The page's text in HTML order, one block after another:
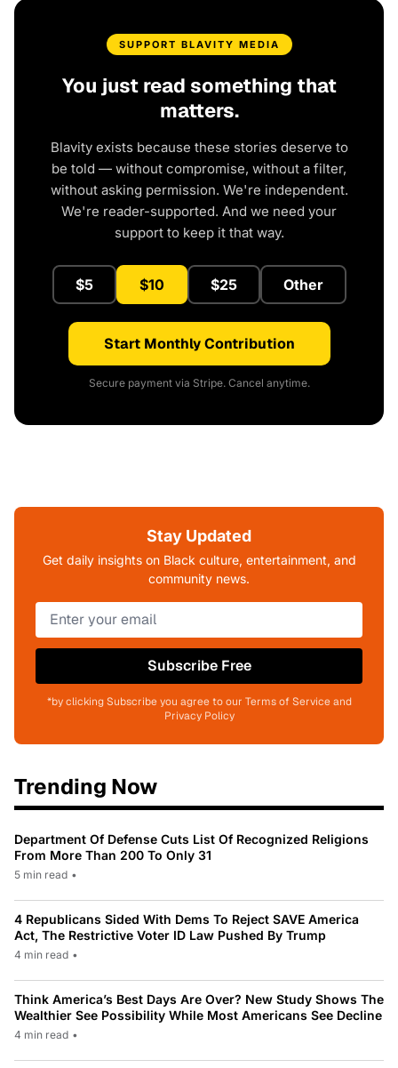
SUPPORT BLAVITY MEDIA
You just read something that
matters.
Blavity exists because these stories deserve to
be told — without compromise, without a filter,
without asking permission. We're independent.
We're reader-supported. And we need your
support to keep it that way.
$5 $10 $25 Other
Start Monthly Contribution
Secure payment via Stripe. Cancel anytime.
Stay Updated
Get daily insights on Black culture, entertainment, and
community news.
Subscribe Free
*by clicking Subscribe you agree to our Terms of Service and
Privacy Policy
Trending Now
Department Of Defense Cuts List Of Recognized Religions
From More Than 200 To Only 31
5 min read •
4 Republicans Sided With Dems To Reject SAVE America
Act, The Restrictive Voter ID Law Pushed By Trump
4 min read •
Think America’s Best Days Are Over? New Study Shows The
Wealthier See Possibility While Most Americans See Decline
4 min read •